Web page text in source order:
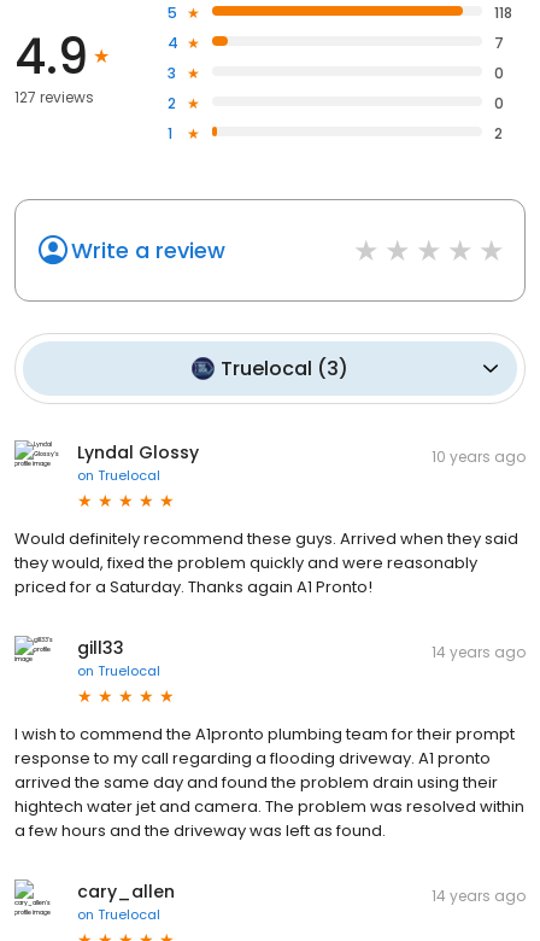
4.9
127 reviews
5
118
4
7
3
0
2
0
1
2
Write a review
Truelocal (3)
Lyndal Glossy
on Truelocal
10 years ago
Would definitely recommend these guys. Arrived when they said
they would, fixed the problem quickly and were reasonably
priced for a Saturday. Thanks again A1 Pronto!
gill33
on Truelocal
14 years ago
I wish to commend the A1pronto plumbing team for their prompt
response to my call regarding a flooding driveway. A1 pronto
arrived the same day and found the problem drain using their
hightech water jet and camera. The problem was resolved within
a few hours and the driveway was left as found.
cary_allen
on Truelocal
14 years ago